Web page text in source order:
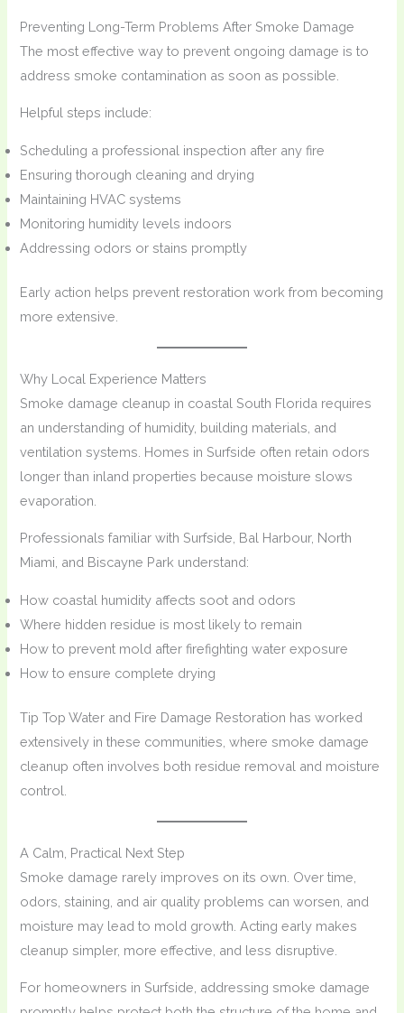
Preventing Long-Term Problems After Smoke Damage
The most effective way to prevent ongoing damage is to
address smoke contamination as soon as possible.
Helpful steps include:
Scheduling a professional inspection after any fire
Ensuring thorough cleaning and drying
Maintaining HVAC systems
Monitoring humidity levels indoors
Addressing odors or stains promptly
Early action helps prevent restoration work from becoming
more extensive.
Why Local Experience Matters
Smoke damage cleanup in coastal South Florida requires
an understanding of humidity, building materials, and
ventilation systems. Homes in Surfside often retain odors
longer than inland properties because moisture slows
evaporation.
Professionals familiar with Surfside, Bal Harbour, North
Miami, and Biscayne Park understand:
How coastal humidity affects soot and odors
Where hidden residue is most likely to remain
How to prevent mold after firefighting water exposure
How to ensure complete drying
Tip Top Water and Fire Damage Restoration has worked
extensively in these communities, where smoke damage
cleanup often involves both residue removal and moisture
control.
A Calm, Practical Next Step
Smoke damage rarely improves on its own. Over time,
odors, staining, and air quality problems can worsen, and
moisture may lead to mold growth. Acting early makes
cleanup simpler, more effective, and less disruptive.
For homeowners in Surfside, addressing smoke damage